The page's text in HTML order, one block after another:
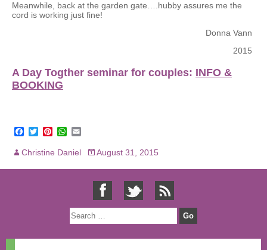
Meanwhile, back at the garden gate….hubby assures me the
cord is working just fine!
Donna Vann
2015
A Day Togther seminar for couples: INFO &
BOOKING
F
c
b
T
i
t
P
n
e
W
a
s
l
Christine Daniel August 31, 2015